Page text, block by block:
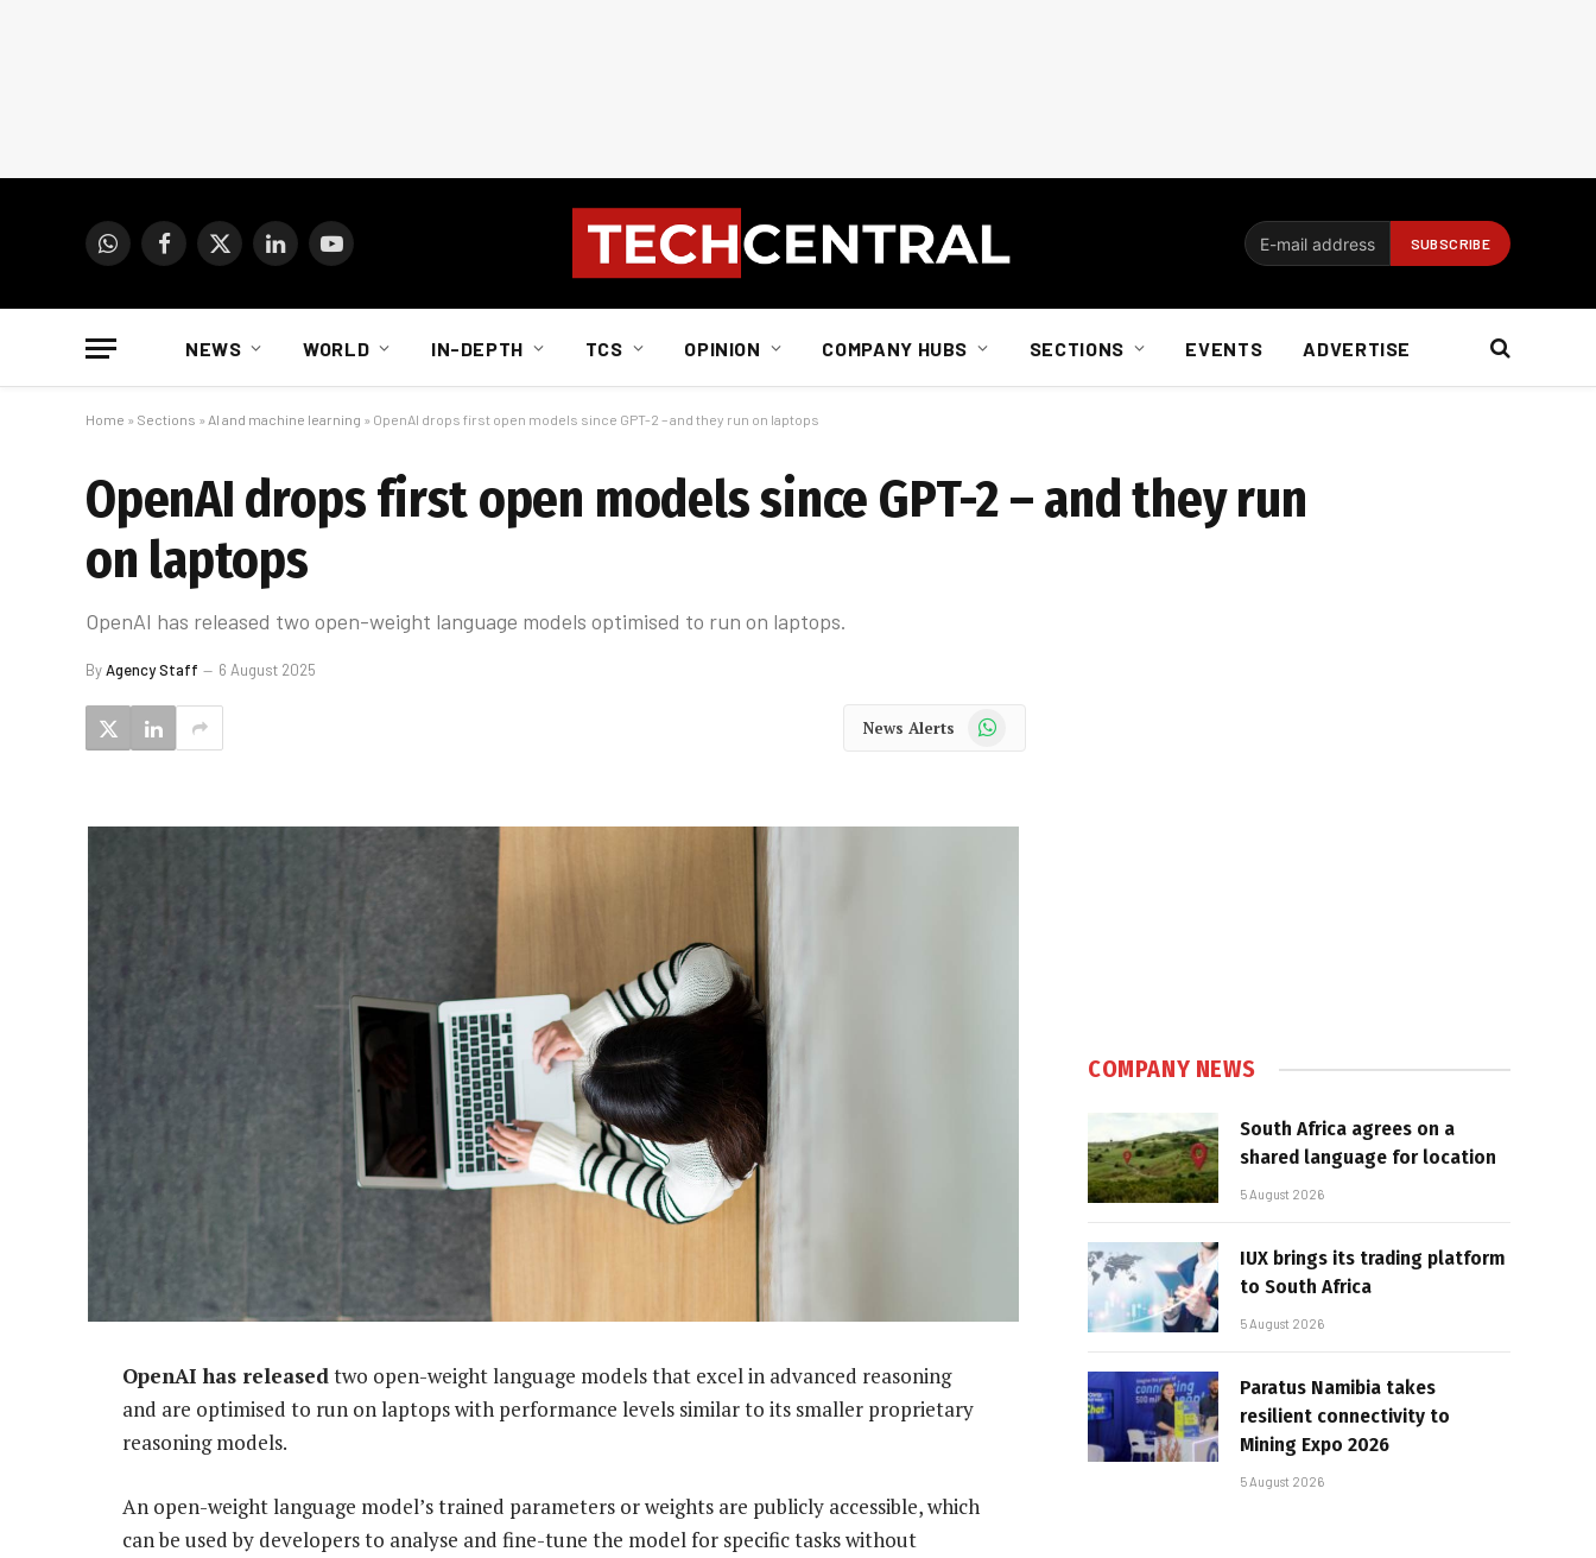
WhatsAppFacebook
X
LinkedInYouTube
NEWS WORLD IN-DEPTH TCS OPINION COMPANY HUBS SECTIONS EVENTS ADVERTISE
Home » Sections » AI and machine learning » OpenAI drops first open models since GPT-2 – and they run on laptops
OpenAI drops first open models since GPT-2 – and they run
on laptops
OpenAI has released two open-weight language models optimised to run on laptops.
ByAgency Staff 6 August 2025
News Alerts WhatsApp
OpenAI has releasedtwo open-weight language models that excel in advanced reasoning
and are optimised to run on laptops with performance levels similar to its smaller proprietary
reasoning models.
An open-weight language model’s trained parameters or weights are publicly accessible, which
can be used by developers to analyse and fine-tune the model for specific tasks without
COMPANY NEWS
South Africa agrees on a
shared language for location
5 August 2026
IUX brings its trading platform
to South Africa
5 August 2026
Paratus Namibia takes
resilient connectivity to
Mining Expo 2026
5 August 2026